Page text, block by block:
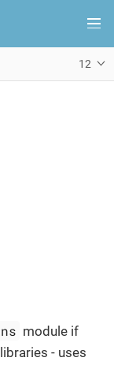
12
module if
- uses